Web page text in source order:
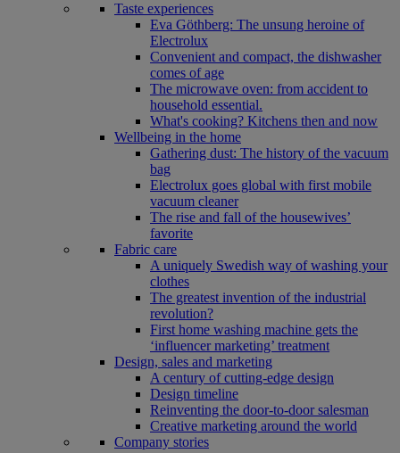
Taste experiences
Eva Göthberg: The unsung heroine of
Electrolux
Convenient and compact, the dishwasher
comes of age
The microwave oven: from accident to
household essential.
What's cooking? Kitchens then and now
Wellbeing in the home
Gathering dust: The history of the vacuum
bag
Electrolux goes global with first mobile
vacuum cleaner
The rise and fall of the housewives’
favorite
Fabric care
A uniquely Swedish way of washing your
clothes
The greatest invention of the industrial
revolution?
First home washing machine gets the
‘influencer marketing’ treatment
Design, sales and marketing
A century of cutting-edge design
Design timeline
Reinventing the door-to-door salesman
Creative marketing around the world
Company stories